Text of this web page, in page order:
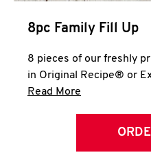
8pc Family Fill Up
8 pieces of our freshly
in Original Recipe® or
Read More